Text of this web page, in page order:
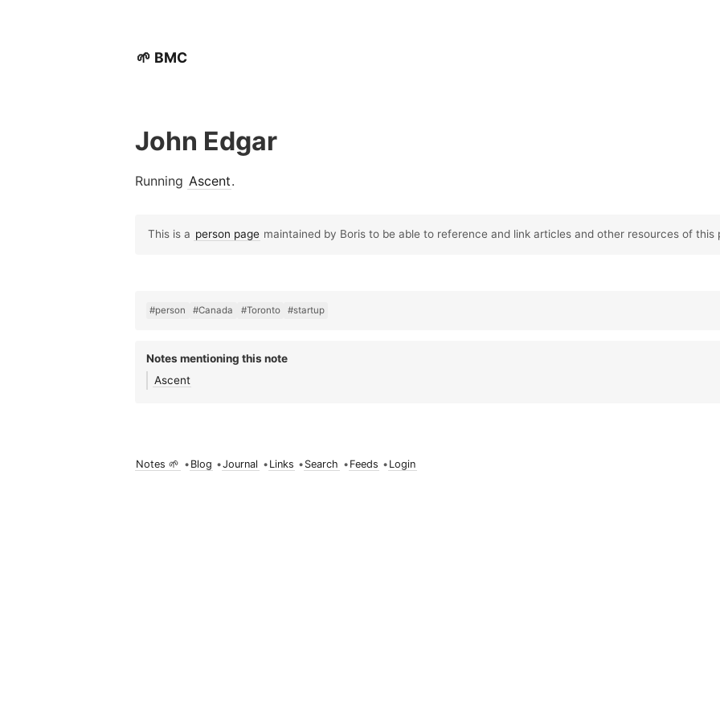
🌱 BMC
John Edgar
Running Ascent.
This is a person page maintained by Boris to be able to reference and link articles and other resources of this
#person #Canada #Toronto #startup
Notes mentioning this note
Ascent
Notes 🌱 • Blog •Journal • Links • Search • Feeds • Login